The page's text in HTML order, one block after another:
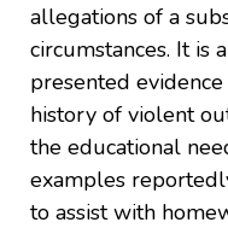
allegations of a
circumstances. It is
presented
history of violent
the educational
examples
to assist with